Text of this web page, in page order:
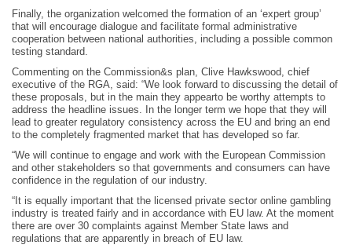
Finally, the organization welcomed the formation of an ‘expert group’
that will encourage dialogue and facilitate formal administrative
cooperation between national authorities, including a possible common
testing standard.
Commenting on the Commission&s plan, Clive Hawkswood, chief
executive of the RGA, said: “We look forward to discussing the detail of
these proposals, but in the main they appearto be worthy attempts to
address the headline issues. In the longer term we hope that they will
lead to greater regulatory consistency across the EU and bring an end
to the completely fragmented market that has developed so far.
“We will continue to engage and work with the European Commission
and other stakeholders so that governments and consumers can have
confidence in the regulation of our industry.
“It is equally important that the licensed private sector online gambling
industry is treated fairly and in accordance with EU law. At the moment
there are over 30 complaints against Member State laws and
regulations that are apparently in breach of EU law.